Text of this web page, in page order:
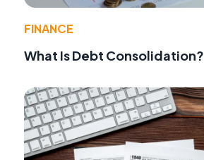
FINANCE
What Is Debt Consolidation?